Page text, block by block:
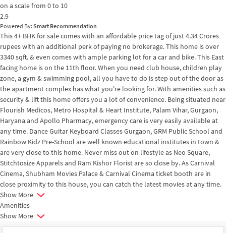
on a scale from 0 to 10
2.9
Powered By: Smart Recommendation
This 4+ BHK for sale comes with an affordable price tag of just 4.34 Crores
rupees with an additional perk of paying no brokerage. This home is over
3340 sqft. & even comes with ample parking lot for a car and bike. This East
facing home is on the 11th floor. When you need club house, children play
zone, a gym & swimming pool, all you have to do is step out of the door as
the apartment complex has what you're looking for. With amenities such as
security & lift this home offers you a lot of convenience. Being situated near
Flourish Medicos, Metro Hospital & Heart Institute, Palam Vihar, Gurgaon,
Haryana and Apollo Pharmacy, emergency care is very easily available at
any time. Dance Guitar Keyboard Classes Gurgaon, GRM Public School and
Rainbow Kidz Pre-School are well known educational institutes in town &
are very close to this home. Never miss out on lifestyle as Neo Square,
Stitchtosize Apparels and Ram Kishor Florist are so close by. As Carnival
Cinema, Shubham Movies Palace & Carnival Cinema ticket booth are in
close proximity to this house, you can catch the latest movies at any time.
Show More
Amenities
Show More